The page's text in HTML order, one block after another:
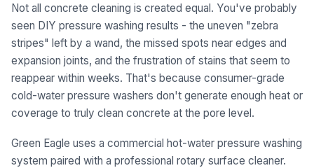
Not all concrete cleaning is created equal. You've probably
seen DIY pressure washing results - the uneven "zebra
stripes" left by a wand, the missed spots near edges and
expansion joints, and the frustration of stains that seem to
reappear within weeks. That's because consumer-grade
cold-water pressure washers don't generate enough heat or
coverage to truly clean concrete at the pore level.
Green Eagle uses a commercial hot-water pressure washing
system paired with a professional rotary surface cleaner.